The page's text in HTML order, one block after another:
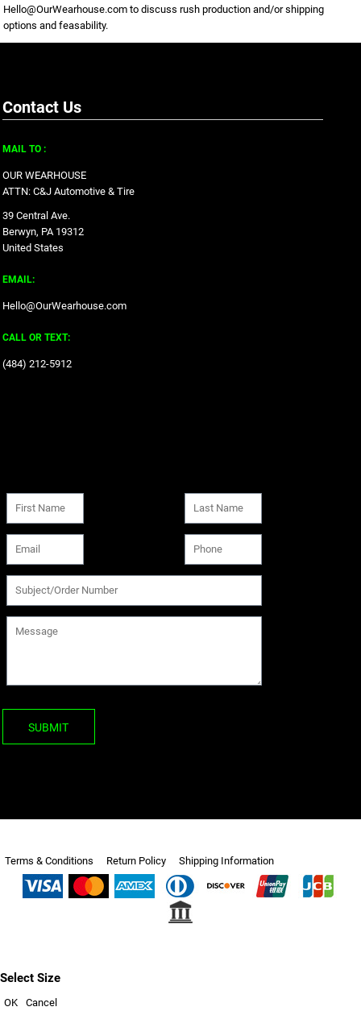
Hello@OurWearhouse.com to discuss rush production and/or shipping
options and feasability.
Contact Us
MAIL TO :
OUR WEARHOUSE
ATTN: C&J Automotive & Tire
39 Central Ave.
Berwyn, PA 19312
United States
EMAIL:
Hello@OurWearhouse.com
CALL OR TEXT:
‪(484) 212-5912‬
SUBMIT
Terms & Conditions Return Policy Shipping Information
Select Size
OK Cancel